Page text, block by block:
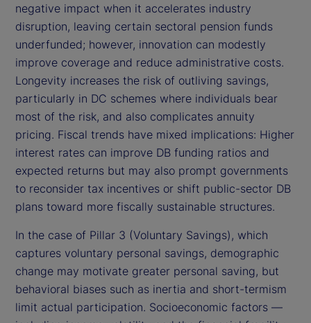
negative impact when it accelerates industry
disruption, leaving certain sectoral pension funds
underfunded; however, innovation can modestly
improve coverage and reduce administrative costs.
Longevity increases the risk of outliving savings,
particularly in DC schemes where individuals bear
most of the risk, and also complicates annuity
pricing. Fiscal trends have mixed implications: Higher
interest rates can improve DB funding ratios and
expected returns but may also prompt governments
to reconsider tax incentives or shift public-sector DB
plans toward more fiscally sustainable structures.
In the case of Pillar 3 (Voluntary Savings), which
captures voluntary personal savings, demographic
change may motivate greater personal saving, but
behavioral biases such as inertia and short-termism
limit actual participation. Socioeconomic factors —